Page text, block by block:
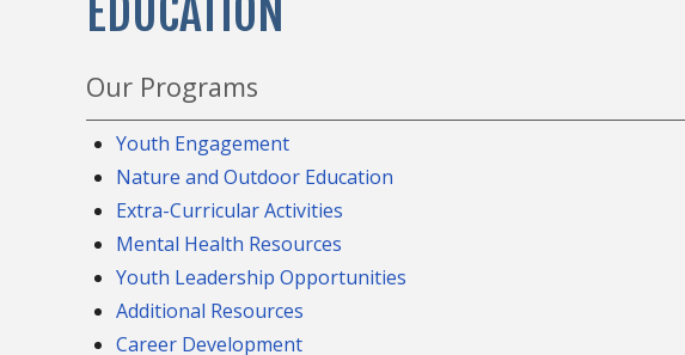
EDUCATION
Our Programs
Youth Engagement
Nature and Outdoor Education
Extra-Curricular Activities
Mental Health Resources
Youth Leadership Opportunities
Additional Resources
Career Development